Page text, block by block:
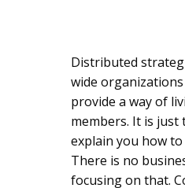
Distributed
wide
provide a way of
members. It is just
explain you how
There is no
focusing on that.